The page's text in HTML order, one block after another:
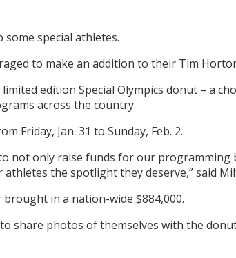
some special athletes.
to make an addition to their Tim
edition Special Olympics donut – a
across the country.
Friday, Jan. 31 to Sunday, Feb. 2.
to not only raise funds for our
athletes the spotlight they deserve,” said
brought in a nation-wide $884,000.
share photos of themselves with the